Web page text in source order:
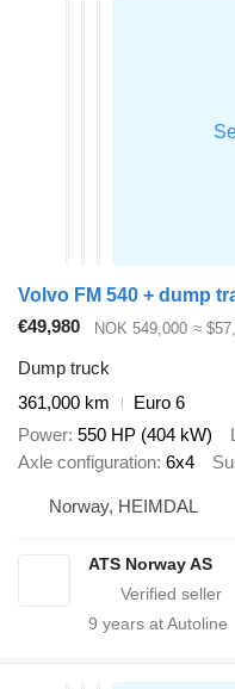
Volvo FM 540 + dump
€49,980
NOK 549,000 ≈
Dump truck
361,000 km
Euro 6
Power 550 HP (404 kW)
Axle configuration 6x4
Norway, HEIMDAL
ATS Norway AS
9 years at Autoline